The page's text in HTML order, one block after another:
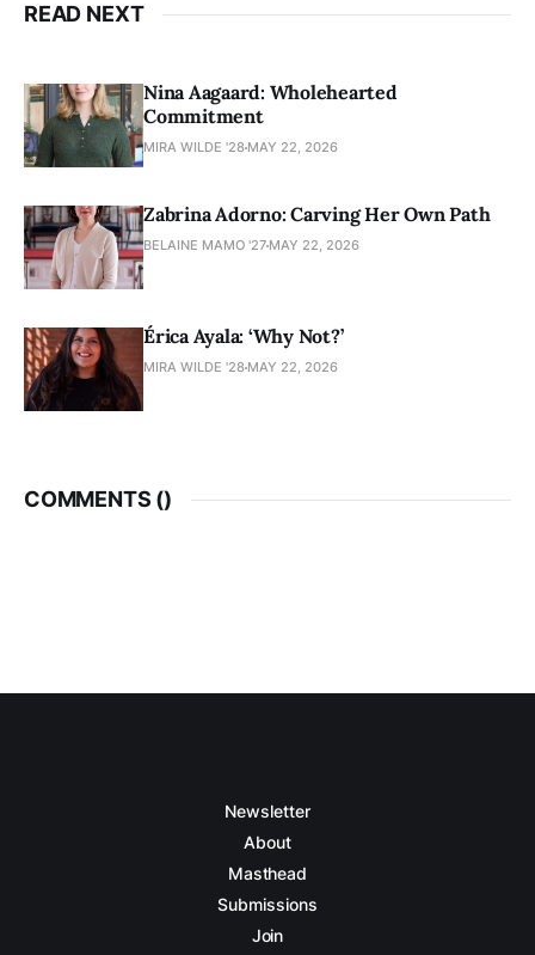
READ NEXT
Nina Aagaard: Wholehearted
Commitment
MIRA WILDE '28 MAY 22, 2026
Zabrina Adorno: Carving Her Own Path
BELAINE MAMO '27 MAY 22, 2026
Érica Ayala: ‘Why Not?’
MIRA WILDE '28 MAY 22, 2026
COMMENTS ()
Newsletter
About
Masthead
Submissions
Join